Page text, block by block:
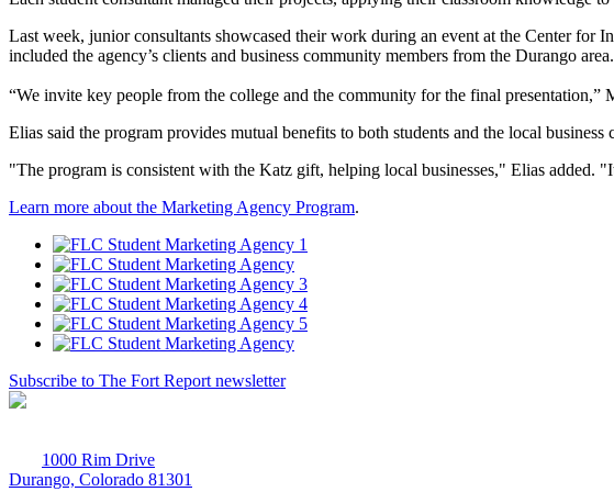
Last week, junior consultants showcased their work during an event at the Center
included the agency’s clients and business community members from the Durango area.
“We invite key people from the college and the community for the final
Elias said the program provides mutual benefits to both students and the local business
"The program is consistent with the Katz gift, helping local businesses," Elias
Learn more about the Marketing Agency Program.
Subscribe to The Fort Report newsletter
1000 Rim Drive
Durango, Colorado 81301